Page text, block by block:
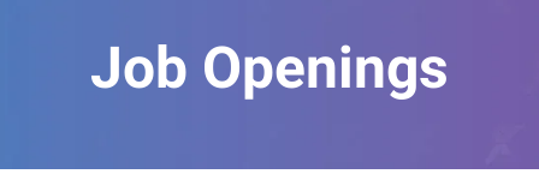
Job Openings